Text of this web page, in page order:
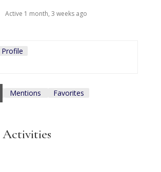
Active 1 month, 3 weeks ago
Profile
Mentions Favorites